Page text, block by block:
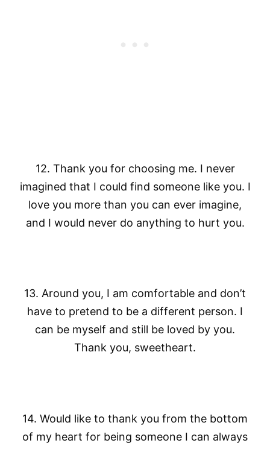
12. Thank you for choosing me. I never
imagined that I could find someone like you. I
love you more than you can ever imagine,
and I would never do anything to hurt you.
13. Around you, I am comfortable and don’t
have to pretend to be a different person. I
can be myself and still be loved by you.
Thank you, sweetheart.
14. Would like to thank you from the bottom
of my heart for being someone I can always